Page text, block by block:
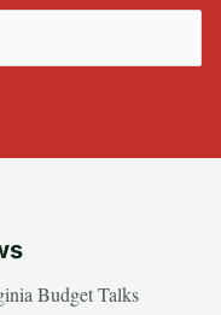
Budget Talks